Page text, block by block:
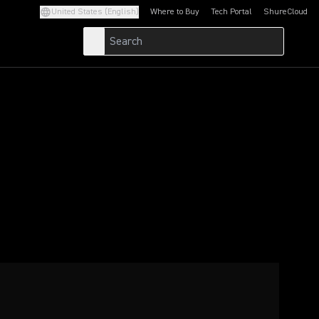
United States (English) Where to Buy Tech Portal
(Opens in a new tab)ShureCloud
(Opens in a new